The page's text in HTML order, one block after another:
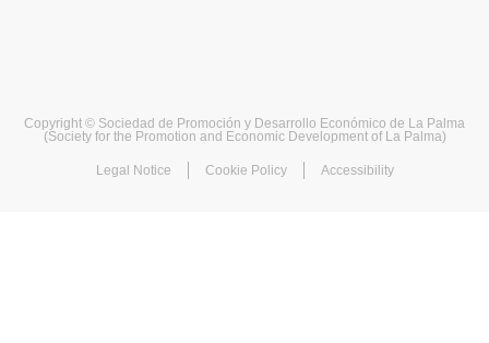
Copyright © Sociedad de Promoción y Desarrollo Económico de La Palma
(Society for the Promotion and Economic Development of La Palma)
Legal Notice Cookie Policy Accessibility